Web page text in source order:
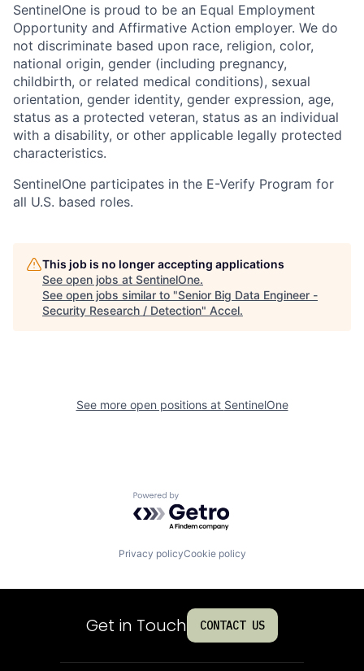
SentinelOne is proud to be an Equal Employment
Opportunity and Affirmative Action employer. We do
not discriminate based upon race, religion, color,
national origin, gender (including pregnancy,
childbirth, or related medical conditions), sexual
orientation, gender identity, gender expression, age,
status as a protected veteran, status as an individual
with a disability, or other applicable legally protected
characteristics.
SentinelOne participates in the E-Verify Program for
all U.S. based roles.
This job is no longer accepting applications
See open jobs at SentinelOne.
See open jobs similar to "Senior Big Data Engineer -
Security Research / Detection" Accel.
See more open positions at SentinelOne
Powered by Getro.com
Privacy policyCookie policy
Get in Touch CONTACT US